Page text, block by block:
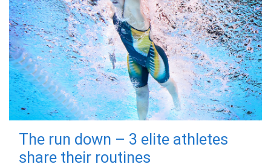
The run down – 3 elite athletes
share their routines